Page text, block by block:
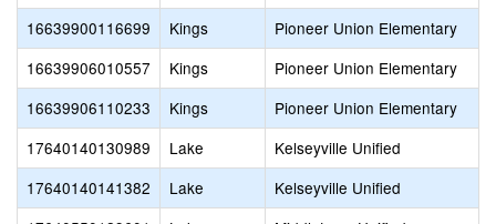
16639900116699
Kings
Pioneer Union Elementary
16639906010557
Kings
Pioneer Union Elementary
16639906110233
Kings
Pioneer Union Elementary
17640140130989
Lake
Kelseyville Unified
17640140141382
Lake
Kelseyville Unified